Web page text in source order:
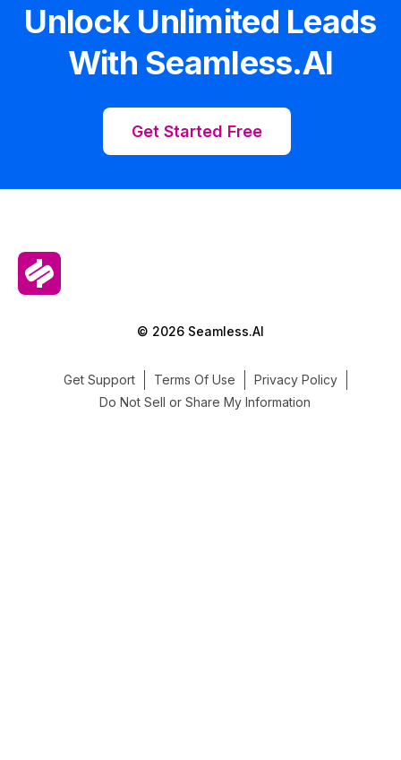
Unlock Unlimited Leads
With Seamless.AI
Get Started Free
© 2026 Seamless.AI
Get Support Terms Of Use
Privacy Policy
Do Not Sell or Share My Information